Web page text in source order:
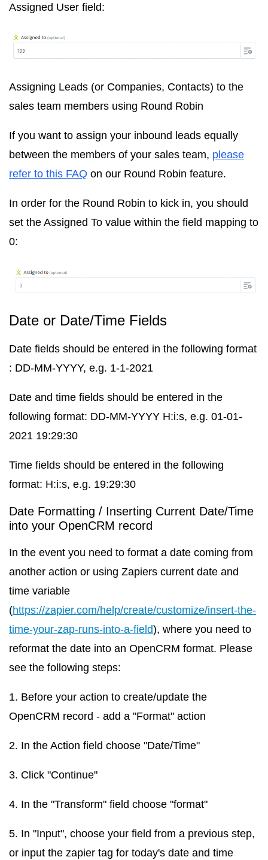
Assigned User field:
Assigning Leads (or Companies, Contacts) to the
sales team members using Round Robin
If you want to assign your inbound leads equally
between the members of your sales team, please
refer to this FAQ on our Round Robin feature.
In order for the Round Robin to kick in, you should
set the Assigned To value within the field mapping to
0:
Date or Date/Time Fields
Date fields should be entered in the following format
: DD-MM-YYYY, e.g. 1-1-2021
Date and time fields should be entered in the
following format: DD-MM-YYYY H:i:s, e.g. 01-01-
2021 19:29:30
Time fields should be entered in the following
format: H:i:s, e.g. 19:29:30
Date Formatting / Inserting Current Date/Time
into your OpenCRM record
In the event you need to format a date coming from
another action or using Zapiers current date and
time variable
(https://zapier.com/help/create/customize/insert-the-
time-your-zap-runs-into-a-field), where you need to
reformat the date into an OpenCRM format. Please
see the following steps:
1. Before your action to create/update the
OpenCRM record - add a "Format" action
2. In the Action field choose "Date/Time"
3. Click "Continue"
4. In the "Transform" field choose "format"
5. In "Input", choose your field from a previous step,
or input the zapier tag for today's date and time